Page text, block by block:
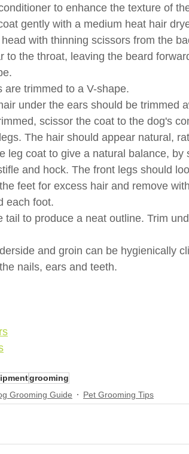
to enhance the texture of
gently with a medium heat hair
with thinning scissors from the
to the throat, leaving the beard
are trimmed to a V-shape.
under the ears should be trimmed
scissor the coat to the dog's
The hair should appear natural,
leg coat to give a natural balance,
and hock. The front legs should
feet for excess hair and remove
each foot.
tail to produce a neat outline. Trim
and groin can be hygienically
nails, ears and teeth.
grooming
Grooming Guide Pet Grooming Tips